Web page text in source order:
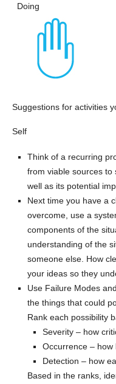
Doing
Suggestions for activities
Self
Think of a recurring
from viable sources to
well as its potential
Next time you have a
overcome, use a
components of the
understanding of the
someone else. How
your ideas so they
Use Failure Modes
the things that could
Rank each possibility
Severity – how
Occurrence – how
Detection – how
Based in the ranks,